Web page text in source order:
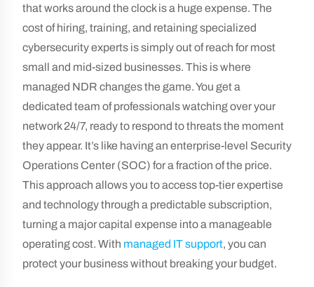
that works around the clock is a huge expense. The
cost of hiring, training, and retaining specialized
cybersecurity experts is simply out of reach for most
small and mid-sized businesses. This is where
managed NDR changes the game. You get a
dedicated team of professionals watching over your
network 24/7, ready to respond to threats the moment
they appear. It’s like having an enterprise-level Security
Operations Center (SOC) for a fraction of the price.
This approach allows you to access top-tier expertise
and technology through a predictable subscription,
turning a major capital expense into a manageable
operating cost. With managed IT support, you can
protect your business without breaking your budget.